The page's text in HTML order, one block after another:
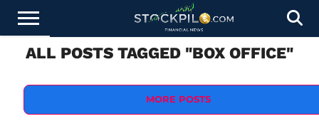
STOCKS
NEWS
CRYPTOCURRENCY
FINANCE
FOREX
BUSINESS
AI
TECHNOLOGY
PRESS
ALL POSTS TAGGED "BOX OFFICE"
MORE POSTS